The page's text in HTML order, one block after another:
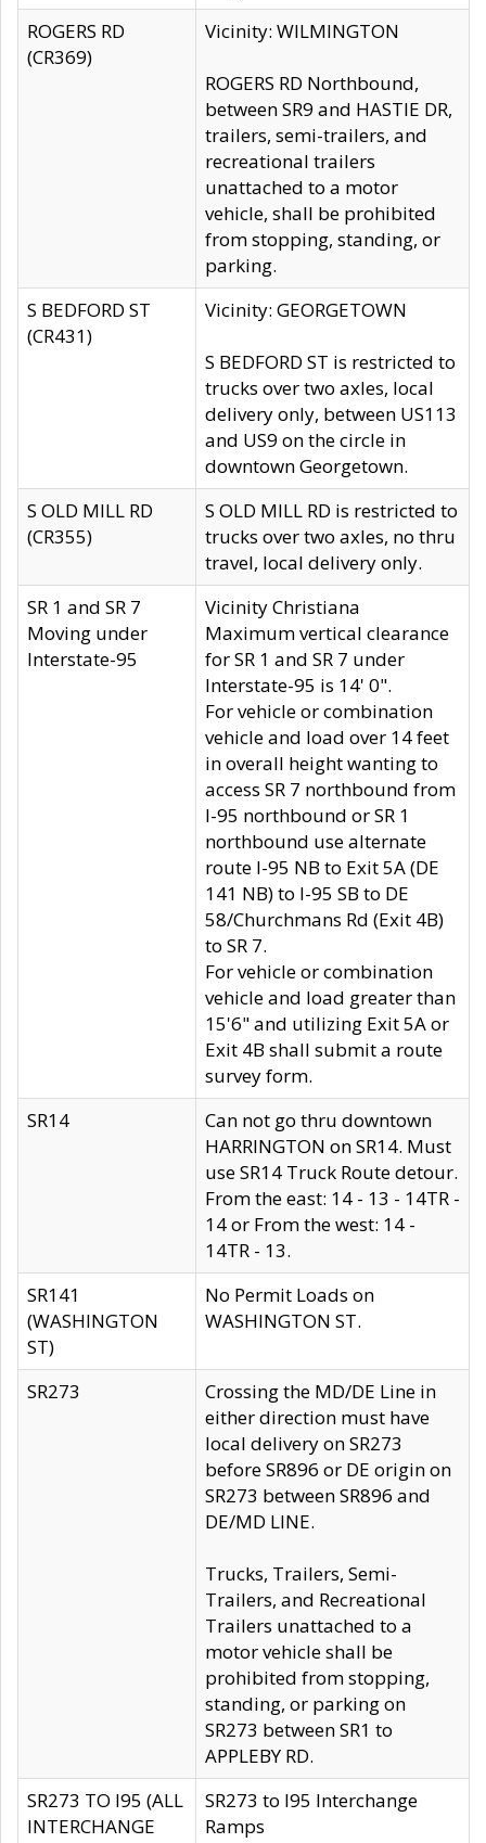
ROGERS RD
(CR369)
Vicinity: WILMINGTON
ROGERS RD Northbound,
between SR9 and HASTIE DR,
trailers, semi-trailers, and
recreational trailers
unattached to a motor
vehicle, shall be prohibited
from stopping, standing, or
parking.
S BEDFORD ST
(CR431)
Vicinity: GEORGETOWN
S BEDFORD ST is restricted to
trucks over two axles, local
delivery only, between US113
and US9 on the circle in
downtown Georgetown.
S OLD MILL RD
(CR355)
S OLD MILL RD is restricted to
trucks over two axles, no thru
travel, local delivery only.
SR 1 and SR 7
Moving under
Interstate-95
Vicinity Christiana
Maximum vertical clearance
for SR 1 and SR 7 under
Interstate-95 is 14' 0".
For vehicle or combination
vehicle and load over 14 feet
in overall height wanting to
access SR 7 northbound from
I-95 northbound or SR 1
northbound use alternate
route I-95 NB to Exit 5A (DE
141 NB) to I-95 SB to DE
58/Churchmans Rd (Exit 4B)
to SR 7.
For vehicle or combination
vehicle and load greater than
15'6" and utilizing Exit 5A or
Exit 4B shall submit a route
survey form.
SR14
Can not go thru downtown
HARRINGTON on SR14. Must
use SR14 Truck Route detour.
From the east: 14 - 13 - 14TR -
14 or From the west: 14 -
14TR - 13.
SR141
(WASHINGTON
ST)
No Permit Loads on
WASHINGTON ST.
SR273
Crossing the MD/DE Line in
either direction must have
local delivery on SR273
before SR896 or DE origin on
SR273 between SR896 and
DE/MD LINE.
Trucks, Trailers, Semi-
Trailers, and Recreational
Trailers unattached to a
motor vehicle shall be
prohibited from stopping,
standing, or parking on
SR273 between SR1 to
APPLEBY RD.
SR273 TO I95 (ALL
INTERCHANGE
SR273 to I95 Interchange
Ramps